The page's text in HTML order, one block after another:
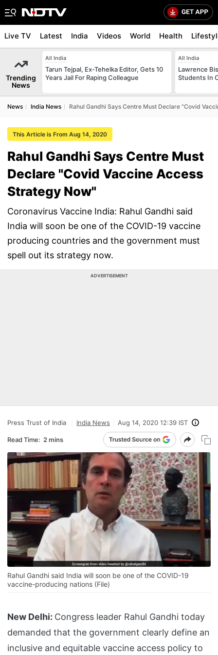
Live TV Latest India Videos World Health
Trending
News
All India
Tarun Tejpal, Ex-Tehelka Editor, Gets 10
Years Jail For Raping Colleague
All India
Lawrence
Students In
News India News Rahul Gandhi Says Centre Must Declare "Covid
This Article is From Aug 14, 2020
Rahul Gandhi Says Centre Must
Declare "Covid Vaccine Access
Strategy Now"
Coronavirus Vaccine India: Rahul Gandhi said
India will soon be one of the COVID-19 vaccine
producing countries and the government must
spell out its strategy now.
ADVERTISEMENT
Press Trust of India India News Aug 14, 2020 12:39 IST
Read Time: 2 mins
Rahul Gandhi said India will soon be one of the COVID-19
vaccine-producing nations (File)
New Delhi: Congress leader Rahul Gandhi today
demanded that the government clearly define an
inclusive and equitable vaccine access policy to